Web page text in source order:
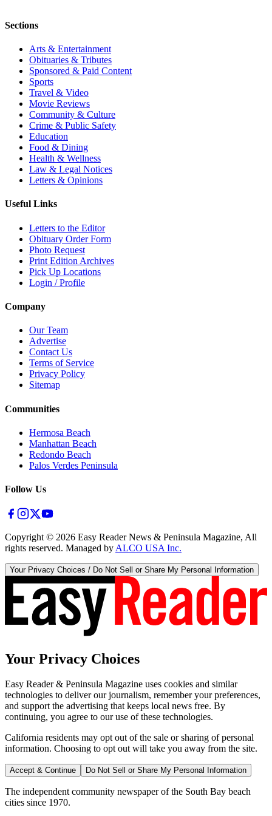
Sections
Arts & Entertainment
Obituaries & Tributes
Sponsored & Paid Content
Sports
Travel & Video
Movie Reviews
Community & Culture
Crime & Public Safety
Education
Food & Dining
Health & Wellness
Law & Legal Notices
Letters & Opinions
Useful Links
Letters to the Editor
Obituary Order Form
Photo Request
Print Edition Archives
Pick Up Locations
Login / Profile
Company
Our Team
Advertise
Contact Us
Terms of Service
Privacy Policy
Sitemap
Communities
Hermosa Beach
Manhattan Beach
Redondo Beach
Palos Verdes Peninsula
Follow Us
Copyright © 2026 Easy Reader News & Peninsula Magazine, All
rights reserved. Managed by ALCO USA Inc.
Your Privacy Choices / Do Not Sell or Share My Personal Information
Your Privacy Choices
Easy Reader & Peninsula Magazine uses cookies and similar
technologies to deliver our journalism, remember your preferences,
and support the advertising that keeps local news free. By
continuing, you agree to our use of these technologies.
California residents may opt out of the sale or sharing of personal
information. Choosing to opt out will take you away from the site.
Accept & Continue Do Not Sell or Share My Personal Information
The independent community newspaper of the South Bay beach
cities since 1970.